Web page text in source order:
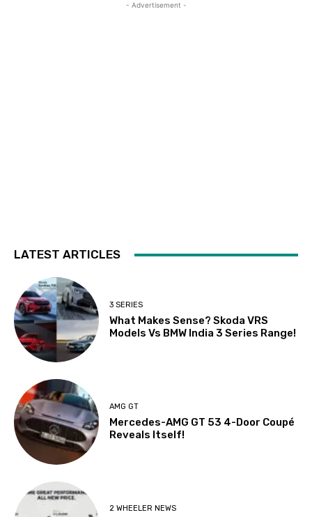
- Advertisement -
LATEST ARTICLES
3 SERIES
What Makes Sense? Skoda VRS
Models Vs BMW India 3 Series Range!
AMG GT
Mercedes-AMG GT 53 4-Door Coupé
Reveals Itself!
2 WHEELER NEWS